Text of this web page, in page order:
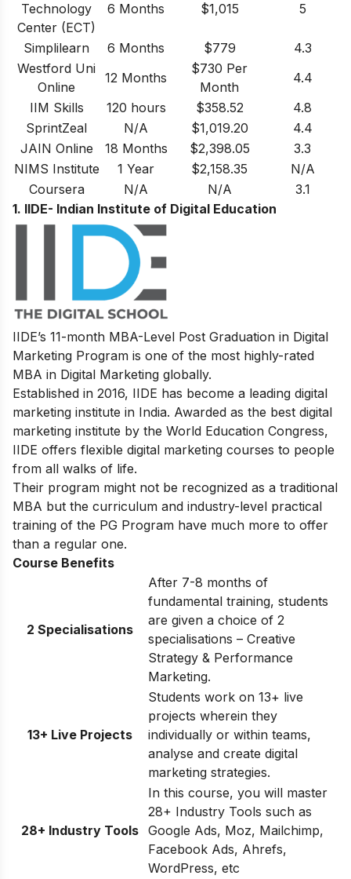
Technology
Center (ECT)
6 Months $1,015 5
Simplilearn 6 Months $779
4.3
Westford Uni
Online
12 Months
$730 Per
Month
4.4
IIM Skills
120 hours $358.52
4.8
SprintZeal
N/A $1,019.20
4.4
JAIN Online
18 Months $2,398.05
3.3
NIMS Institute
1 Year $2,158.35
N/A
Coursera
N/A N/A
3.1
1. IIDE- Indian Institute of Digital Education
IIDE’s 11-month MBA-Level Post Graduation in Digital
Marketing Program is one of the most highly-rated
MBA in Digital Marketing globally.
Established in 2016, IIDE has become a leading digital
marketing institute in India. Awarded as the best digital
marketing institute by the World Education Congress,
IIDE offers flexible digital marketing courses to people
from all walks of life.
Their program might not be recognized as a traditional
MBA but the curriculum and industry-level practical
training of the PG Program have much more to offer
than a regular one.
Course Benefits
2 Specialisations
After 7-8 months of
fundamental training, students
are given a choice of 2
specialisations – Creative
Strategy & Performance
Marketing.
13+ Live Projects
Students work on 13+ live
projects wherein they
individually or within teams,
analyse and create digital
marketing strategies.
28+ Industry Tools
In this course, you will master
28+ Industry Tools such as
Google Ads, Moz, Mailchimp,
Facebook Ads, Ahrefs,
WordPress, etc